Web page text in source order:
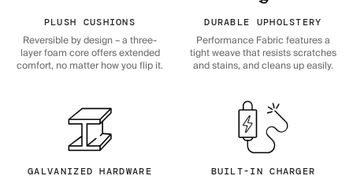
PLUSH CUSHIONS
Reversible by design – a three-
layer foam core offers extended
comfort, no matter how you flip it.
DURABLE UPHOLSTERY
Performance Fabric features a
tight weave that resists scratches
and stains, and cleans up easily.
GALVANIZED HARDWARE BUILT-IN CHARGER